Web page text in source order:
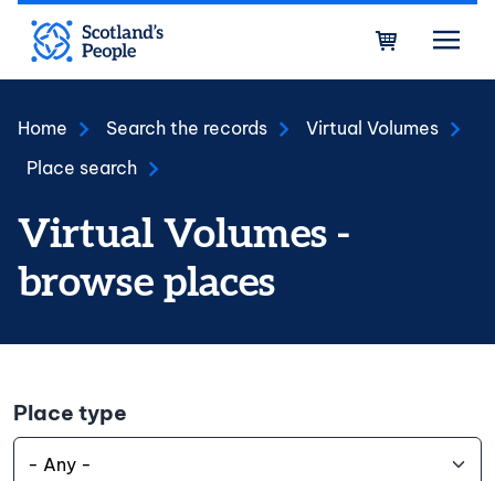
Skip to main content
Home Search the records
Virtual Volumes
Place search
Virtual Volumes -
browse places
Place type